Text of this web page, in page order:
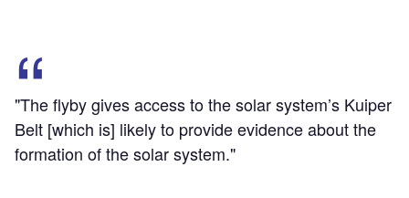
"The flyby gives access to the solar system’s Kuiper
Belt [which is] likely to provide evidence about the
formation of the solar system."